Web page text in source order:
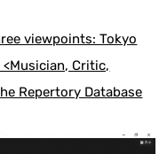
viewpoints: Tokyo
Critic,
Repertory Database